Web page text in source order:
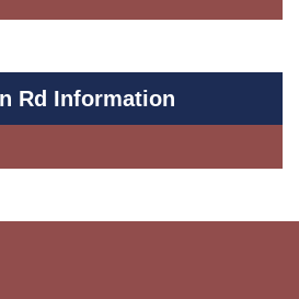
Rd Information